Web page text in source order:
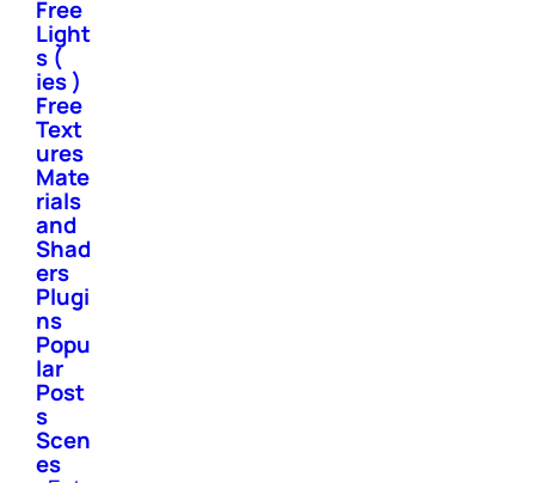
Free
Light
s (
ies )
Free
Text
ures
Mate
rials
and
Shad
ers
Plugi
ns
Popu
lar
Post
s
Scen
es